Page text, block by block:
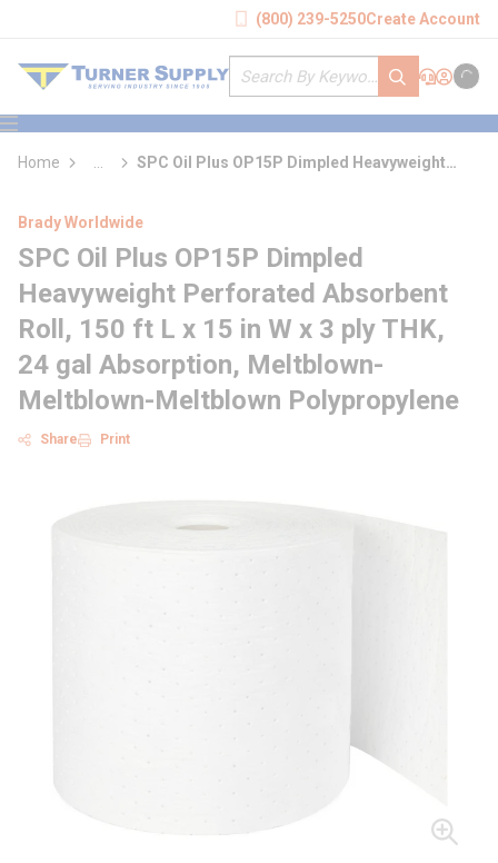
(800) 239-5250Create Account
Site Search
submit search
Support
Sign In
Cart
menu
Home
more info
SPC Oil Plus OP15P Dimpled Heavyweight
Brady Worldwide
SPC Oil Plus OP15P Dimpled
Heavyweight Perforated Absorbent
Roll, 150 ft L x 15 in W x 3 ply THK,
24 gal Absorption, Meltblown-
Meltblown-Meltblown Polypropylene
Share Print